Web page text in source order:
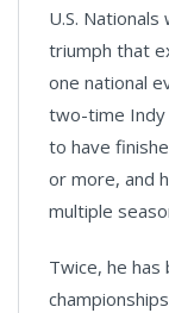
U.S.
triumph that
one national
two-time Indy
to have
or more, and
multiple
Twice, he